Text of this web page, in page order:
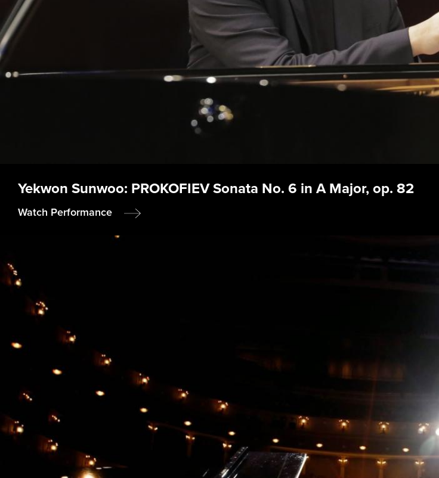
Yekwon Sunwoo: PROKOFIEV Sonata No. 6 in A Major, op. 82
Watch Performance